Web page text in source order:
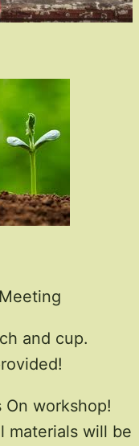
and cup.
On workshop!
materials will be